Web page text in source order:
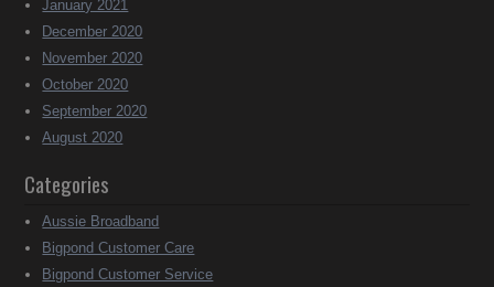
January 2021
December 2020
November 2020
October 2020
September 2020
August 2020
Categories
Aussie Broadband
Bigpond Customer Care
Bigpond Customer Service